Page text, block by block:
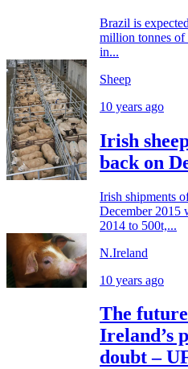
Brazil is
million tonnes of
in...
Sheep
10 years ago
Irish
back on
Irish shipments
December 2015
2014 to 500t,...
N.Ireland
10 years ago
The
Ireland’s
doubt –